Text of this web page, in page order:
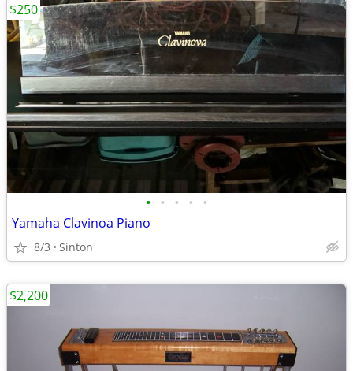
• • • • •
Yamaha Clavinoa Piano
8/3 Sinton
$250
$2,200